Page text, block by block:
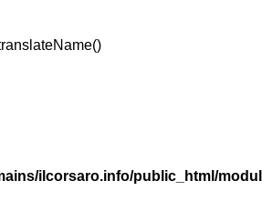
ilcorsaro.info/public_html/